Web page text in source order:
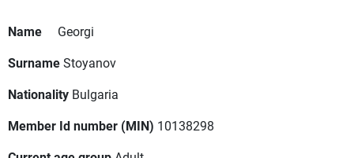
Name
Georgi
SurnameStoyanov
Nationality Bulgaria
Member Id number (MIN) 10138298